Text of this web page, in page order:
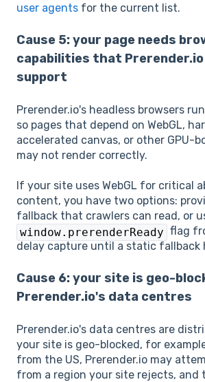
user agents for the current list.
Cause 5: your page needs
capabilities that
support
Prerender.io's headless browsers
so pages that depend on WebGL,
accelerated canvas, or other GPU-
may not render correctly.
If your site uses WebGL for critical
content, you have two options:
fallback that crawlers can read, or
window.prerenderReady flag
delay capture until a static fallback
Cause 6: your site is geo-
Prerender.io's data centres
Prerender.io's data centres are
your site is geo-blocked, for
from the US, Prerender.io may
from a region your site rejects, and